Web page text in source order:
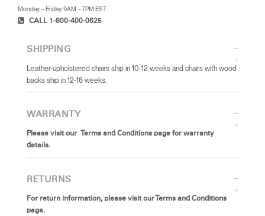
Monday – Friday, 9AM – 7PM EST
CALL 1-800-400-0625
SHIPPING
Leather-upholstered chairs ship in 10-12 weeks and chairs with wood
backs ship in 12-16 weeks.
WARRANTY
Please visit our Terms and Conditions page for warranty
details.
RETURNS
For return information, please visit our Terms and Conditions
page.